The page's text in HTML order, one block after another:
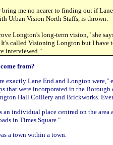
bring me no nearer to finding out if
Urban Vision North Staffs, is thrown.
Longton's long-term vision," she
called Visioning Longton but I have
interviewed."
from?
exactly Lane End and Longton
that were incorporated in the
Hall Colliery and Brickworks.
an individual place centred on the
in Times Square."
a town within a town.